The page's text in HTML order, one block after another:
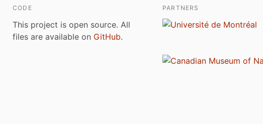
CODE
This project is open source. All
files are available on GitHub.
PARTNERS